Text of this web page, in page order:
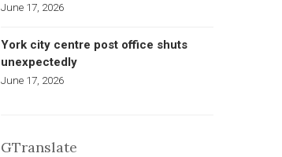
June 17, 2026
York city centre post office shuts
unexpectedly
June 17, 2026
GTranslate